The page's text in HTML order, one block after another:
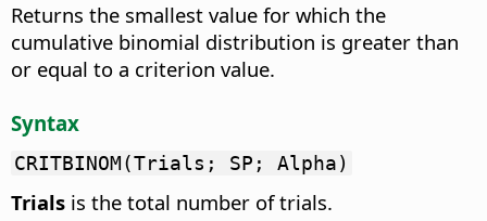
Returns the smallest value for which the
cumulative binomial distribution is greater than
or equal to a criterion value.
Syntax
CRITBINOM(Trials; SP; Alpha)
Trials is the total number of trials.